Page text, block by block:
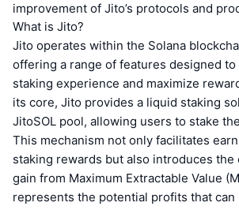
improvement of Jito’s protocols and
What is Jito?
Jito operates within the Solana
offering a range of features designed to
staking experience and maximize
its core, Jito provides a liquid staking
JitoSOL pool, allowing users to stake
This mechanism not only facilitates
staking rewards but also introduces
gain from Maximum Extractable Value
represents the potential profits that can